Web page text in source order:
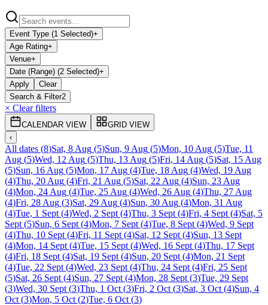
Event Type (1 Selected)+
Age Rating+
Venue+
Date (Range) (2 Selected)+
Apply
Clear
Search & Filter2
× Clear filters
CALENDAR VIEW
GRID VIEW
‹
All dates (8)Sat, 8 Aug (5)Sun, 9 Aug (5)Mon, 10 Aug (5)Tue, 11
Aug (5)Wed, 12 Aug (5)Thu, 13 Aug (5)Fri, 14 Aug (5)Sat, 15 Aug
(5)Sun, 16 Aug (5)Mon, 17 Aug (4)Tue, 18 Aug (4)Wed, 19 Aug
(4)Thu, 20 Aug (4)Fri, 21 Aug (5)Sat, 22 Aug (4)Sun, 23 Aug
(4)Mon, 24 Aug (4)Tue, 25 Aug (4)Wed, 26 Aug (4)Thu, 27 Aug
(4)Fri, 28 Aug (3)Sat, 29 Aug (4)Sun, 30 Aug (4)Mon, 31 Aug
(4)Tue, 1 Sept (4)Wed, 2 Sept (4)Thu, 3 Sept (4)Fri, 4 Sept (4)Sat, 5
Sept (5)Sun, 6 Sept (4)Mon, 7 Sept (4)Tue, 8 Sept (4)Wed, 9 Sept
(4)Thu, 10 Sept (4)Fri, 11 Sept (4)Sat, 12 Sept (4)Sun, 13 Sept
(4)Mon, 14 Sept (4)Tue, 15 Sept (4)Wed, 16 Sept (4)Thu, 17 Sept
(4)Fri, 18 Sept (4)Sat, 19 Sept (4)Sun, 20 Sept (4)Mon, 21 Sept
(4)Tue, 22 Sept (4)Wed, 23 Sept (4)Thu, 24 Sept (4)Fri, 25 Sept
(5)Sat, 26 Sept (4)Sun, 27 Sept (4)Mon, 28 Sept (3)Tue, 29 Sept
(3)Wed, 30 Sept (3)Thu, 1 Oct (3)Fri, 2 Oct (3)Sat, 3 Oct (4)Sun, 4
Oct (3)Mon, 5 Oct (2)Tue, 6 Oct (3)